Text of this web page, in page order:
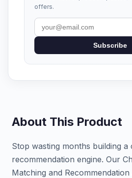
offers.
Subscribe
About This Product
Stop wasting months building a
recommendation engine. Our
Matching and